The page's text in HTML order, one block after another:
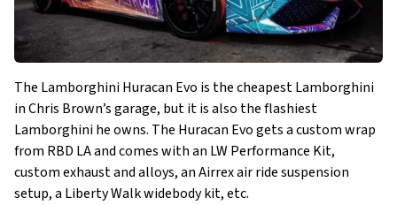
The Lamborghini Huracan Evo is the cheapest Lamborghini
in Chris Brown’s garage, but it is also the flashiest
Lamborghini he owns. The Huracan Evo gets a custom wrap
from RBD LA and comes with an LW Performance Kit,
custom exhaust and alloys, an Airrex air ride suspension
setup, a Liberty Walk widebody kit, etc.